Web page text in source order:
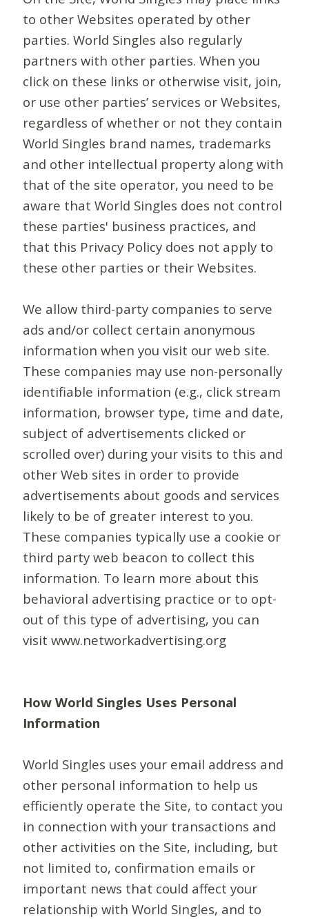
to other Websites operated by other
parties. World Singles also regularly
partners with other parties. When you
click on these links or otherwise visit, join,
or use other parties’ services or Websites,
regardless of whether or not they contain
World Singles brand names, trademarks
and other intellectual property along with
that of the site operator, you need to be
aware that World Singles does not control
these parties' business practices, and
that this Privacy Policy does not apply to
these other parties or their Websites.
We allow third-party companies to serve
ads and/or collect certain anonymous
information when you visit our web site.
These companies may use non-personally
identifiable information (e.g., click stream
information, browser type, time and date,
subject of advertisements clicked or
scrolled over) during your visits to this and
other Web sites in order to provide
advertisements about goods and services
likely to be of greater interest to you.
These companies typically use a cookie or
third party web beacon to collect this
information. To learn more about this
behavioral advertising practice or to opt-
out of this type of advertising, you can
visit www.networkadvertising.org
How World Singles Uses Personal
Information
World Singles uses your email address and
other personal information to help us
efficiently operate the Site, to contact you
in connection with your transactions and
other activities on the Site, including, but
not limited to, confirmation emails or
important news that could affect your
relationship with World Singles, and to